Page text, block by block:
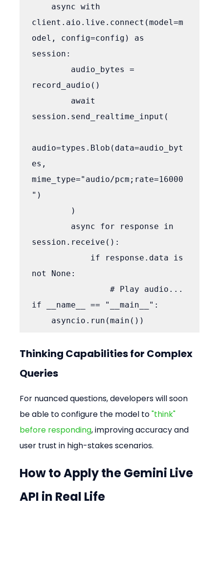
client.aio.live.connect(model=m
odel, config=config) as
session:
record_audio()
session.send_realtime_input(
audio=types.Blob(data=audio_byt
es,
mime_type="audio/pcm;rate=16000
")
session.receive():
not None:
                # Play audio...
if __name__ == "__main__":
Thinking Capabilities for Complex
Queries
For nuanced questions, developers will soon
be able to configure the model to "think"
before responding, improving accuracy and
user trust in high-stakes scenarios.
How to Apply the Gemini Live
API in Real Life